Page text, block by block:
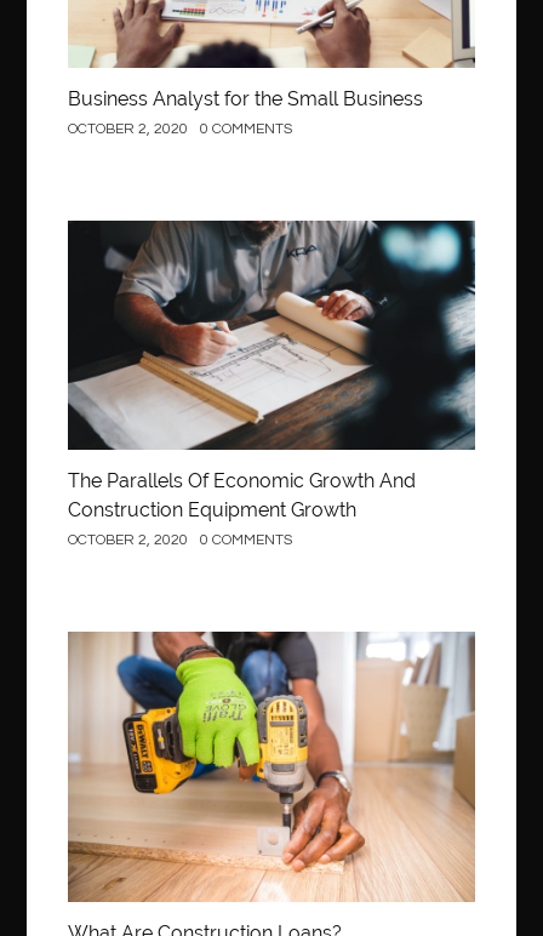
Business Analyst for the Small Business
OCTOBER 2, 2020 0 COMMENTS
Construction
The Parallels Of Economic Growth And
Construction Equipment Growth
OCTOBER 2, 2020 0 COMMENTS
Construction